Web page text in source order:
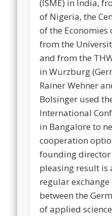
(ISME) in India,
of Nigeria, the
of the Economies
from the
and from the
in Würzburg
Rainer Wehner
Bolsinger used
International
in Bangalore to
cooperation
founding director
pleasing result is
regular
between the
of applied